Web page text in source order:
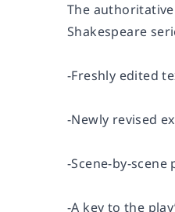
The
Shakespeare
-Freshly edited
-Newly revised
-Scene-by-
-A key to the